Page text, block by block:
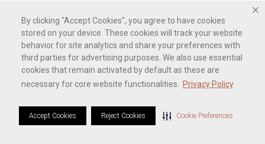
By clicking "Accept Cookies", you agree to have cookies
stored on your device. These cookies will track your website
behavior for site analytics and share your preferences with
third parties for advertising purposes. We also use essential
cookies that remain activated by default as these are
necessary for core website functionalities. Privacy Policy
Accept Cookies Reject Cookies Cookie Preferences